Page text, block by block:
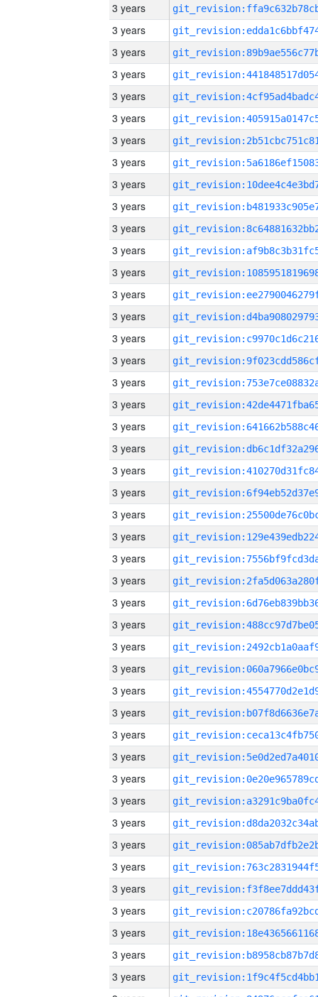
3 years
3 years
3 years
3 years
3 years
3 years
3 years
3 years
3 years
3 years
3 years
3 years
3 years
3 years
3 years
3 years
3 years
3 years
3 years
3 years
3 years
3 years
3 years
3 years
3 years
3 years
3 years
3 years
3 years
3 years
3 years
3 years
3 years
3 years
3 years
3 years
3 years
3 years
3 years
3 years
3 years
3 years
3 years
3 years
3 years